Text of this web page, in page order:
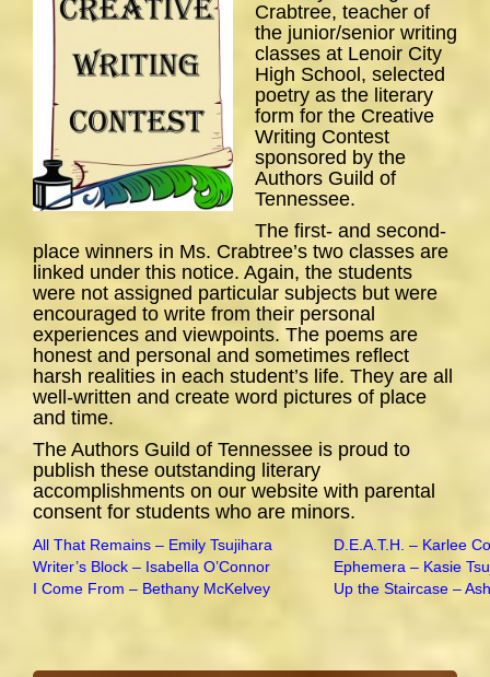
Crabtree, teacher of
the junior/senior writing
classes at Lenoir City
High School, selected
poetry as the literary
form for the Creative
Writing Contest
sponsored by the
Authors Guild of
Tennessee.
The first- and second-
place winners in Ms. Crabtree’s two classes are
linked under this notice. Again, the students
were not assigned particular subjects but were
encouraged to write from their personal
experiences and viewpoints. The poems are
honest and personal and sometimes reflect
harsh realities in each student’s life. They are all
well-written and create word pictures of place
and time.
The Authors Guild of Tennessee is proud to
publish these outstanding literary
accomplishments on our website with parental
consent for students who are minors.
All That Remains – Emily Tsujihara
D.E.A.T.H. – Karlee
Writer’s Block – Isabella O’Connor
Ephemera – Kasie
I Come From – Bethany McKelvey
Up the Staircase –